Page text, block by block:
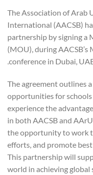
The Association of Arab
International (AACSB)
partnership by signing a
(MOU), during
conference in Dubai,
The agreement outlines
opportunities for
experience the
in both AACSB and
the opportunity to work
efforts, and promote
This partnership will
world in achieving global